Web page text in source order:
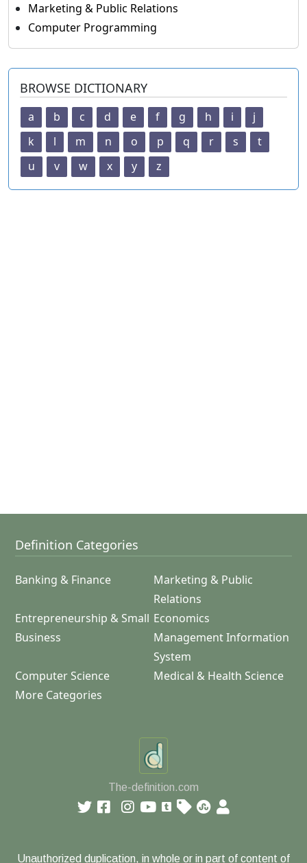
Marketing & Public Relations
Computer Programming
BROWSE DICTIONARY
a b c d e f g h i
j
k
l m n o p q r s
t
u
v w x y z
Definition Categories
Banking & Finance
Marketing & Public
Relations
Entrepreneurship & Small
Business
Economics
Management Information
System
Computer Science
Medical & Health Science
More Categories
The-definition.com
Unauthorized duplication, in whole or in part of content of